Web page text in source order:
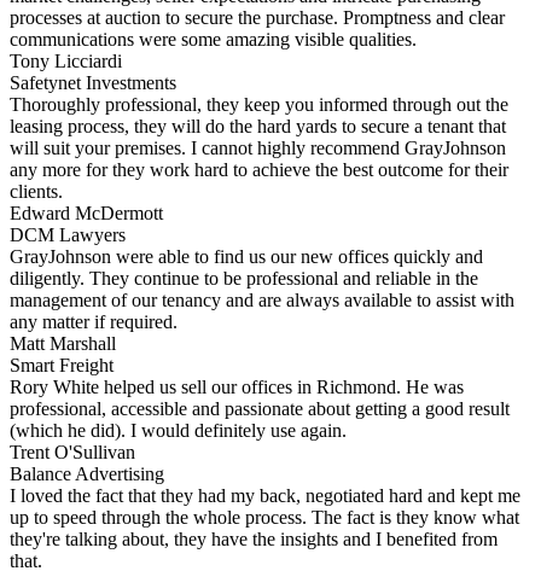
processes at auction to secure the purchase. Promptness and clear
communications were some amazing visible qualities.
Tony Licciardi
Safetynet Investments
Thoroughly professional, they keep you informed through out the
leasing process, they will do the hard yards to secure a tenant that
will suit your premises. I cannot highly recommend GrayJohnson
any more for they work hard to achieve the best outcome for their
clients.
Edward McDermott
DCM Lawyers
GrayJohnson were able to find us our new offices quickly and
diligently. They continue to be professional and reliable in the
management of our tenancy and are always available to assist with
any matter if required.
Matt Marshall
Smart Freight
Rory White helped us sell our offices in Richmond. He was
professional, accessible and passionate about getting a good result
(which he did). I would definitely use again.
Trent O'Sullivan
Balance Advertising
I loved the fact that they had my back, negotiated hard and kept me
up to speed through the whole process. The fact is they know what
they're talking about, they have the insights and I benefited from
that.